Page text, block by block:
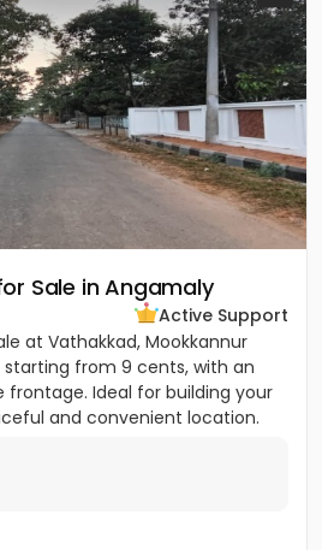
Sale in Angamaly
Active Support
at Vathakkad, Mookkannur
starting from 9 cents, with an
Ideal for building your
and convenient location.